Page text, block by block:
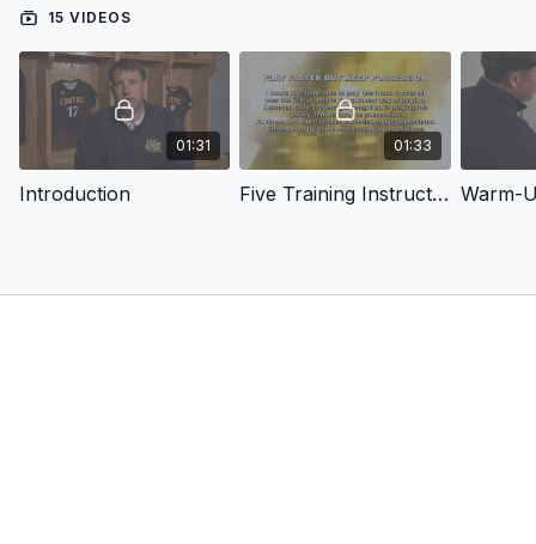
15 VIDEOS
01:31
Introduction
01:33
Five Training Instructions Warm-